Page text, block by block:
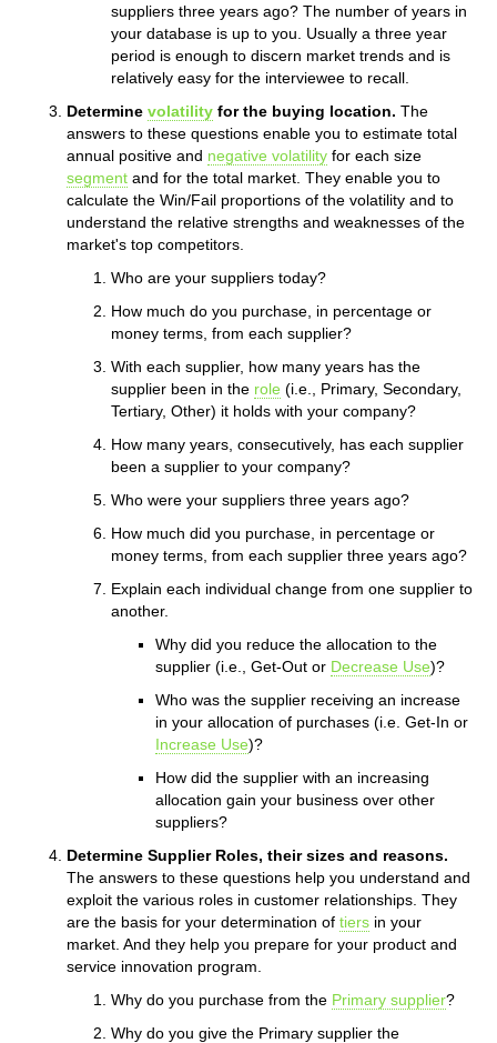
suppliers three years ago? The number of years in
your database is up to you. Usually a three year
period is enough to discern market trends and is
relatively easy for the interviewee to recall.
Determine volatility for the buying location. The
answers to these questions enable you to estimate total
annual positive and negative volatility for each size
segment and for the total market. They enable you to
calculate the Win/Fail proportions of the volatility and to
understand the relative strengths and weaknesses of the
market's top competitors.
Who are your suppliers today?
How much do you purchase, in percentage or
money terms, from each supplier?
With each supplier, how many years has the
supplier been in the role (i.e., Primary, Secondary,
Tertiary, Other) it holds with your company?
How many years, consecutively, has each supplier
been a supplier to your company?
Who were your suppliers three years ago?
How much did you purchase, in percentage or
money terms, from each supplier three years ago?
Explain each individual change from one supplier to
another.
Why did you reduce the allocation to the
supplier (i.e., Get-Out or Decrease Use)?
Who was the supplier receiving an increase
in your allocation of purchases (i.e. Get-In or
Increase Use)?
How did the supplier with an increasing
allocation gain your business over other
suppliers?
Determine Supplier Roles, their sizes and reasons.
The answers to these questions help you understand and
exploit the various roles in customer relationships. They
are the basis for your determination of tiers in your
market. And they help you prepare for your product and
service innovation program.
Why do you purchase from the Primary supplier?
Why do you give the Primary supplier the